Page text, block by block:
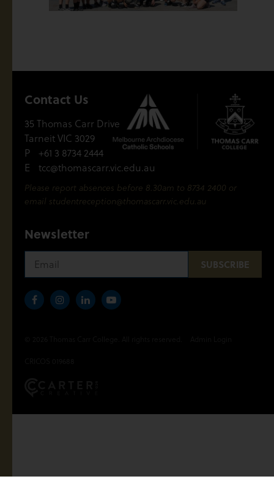
Contact Us
35 Thomas Carr Drive
Tarneit VIC 3029
P
+61 3 8734 2444
E
tcc@thomascarr.vic.edu.au
Please report absences before 8.30am to 8734 2400 or
email studentreception@thomascarr.vic.edu.au
Newsletter